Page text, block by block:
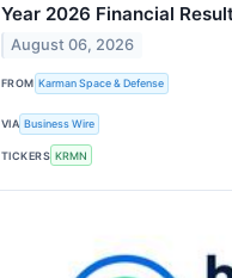
Year 2026 Financial
August 06, 2026
FROM Karman Space & Defense
VIA Business Wire
TICKERS KRMN